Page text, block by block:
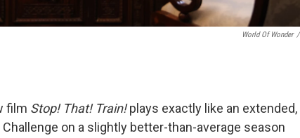
World Of Wonder /
film Stop! That! Train!plays exactly like an extended,
on a slightly better-than-average season